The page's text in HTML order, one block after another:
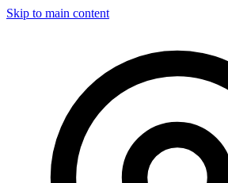
Skip to main content